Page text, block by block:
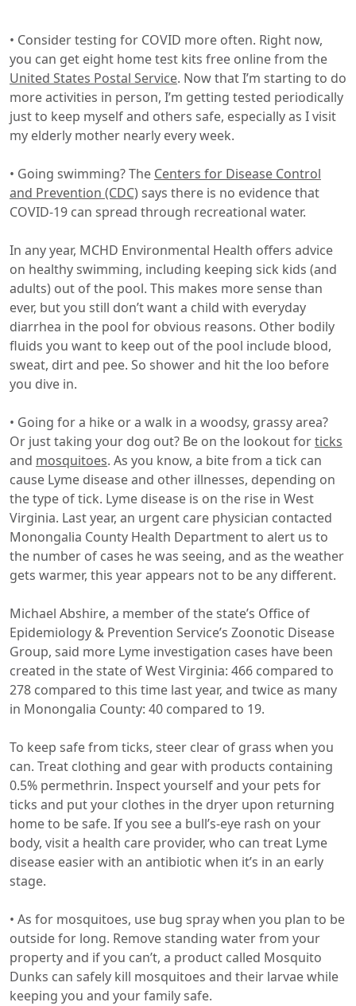
• Consider testing for COVID more often. Right now,
you can get eight home test kits free online from the
United States Postal Service. Now that I’m starting to do
more activities in person, I’m getting tested periodically
just to keep myself and others safe, especially as I visit
my elderly mother nearly every week.
• Going swimming? The Centers for Disease Control
and Prevention (CDC) says there is no evidence that
COVID-19 can spread through recreational water.
In any year, MCHD Environmental Health offers advice
on healthy swimming, including keeping sick kids (and
adults) out of the pool. This makes more sense than
ever, but you still don’t want a child with everyday
diarrhea in the pool for obvious reasons. Other bodily
fluids you want to keep out of the pool include blood,
sweat, dirt and pee. So shower and hit the loo before
you dive in.
• Going for a hike or a walk in a woodsy, grassy area?
Or just taking your dog out? Be on the lookout forticks
and mosquitoes. As you know, a bite from a tick can
cause Lyme disease and other illnesses, depending on
the type of tick. Lyme disease is on the rise in West
Virginia. Last year, an urgent care physician contacted
Monongalia County Health Department to alert us to
the number of cases he was seeing, and as the weather
gets warmer, this year appears not to be any different.
Michael Abshire, a member of the state’s Office of
Epidemiology & Prevention Service’s Zoonotic Disease
Group, said more Lyme investigation cases have been
created in the state of West Virginia: 466 compared to
278 compared to this time last year, and twice as many
in Monongalia County: 40 compared to 19.
To keep safe from ticks, steer clear of grass when you
can. Treat clothing and gear with products containing
0.5% permethrin. Inspect yourself and your pets for
ticks and put your clothes in the dryer upon returning
home to be safe. If you see a bull’s-eye rash on your
body, visit a health care provider, who can treat Lyme
disease easier with an antibiotic when it’s in an early
stage.
​• As for mosquitoes, use bug spray when you plan to be
outside for long. Remove standing water from your
property and if you can’t, a product called Mosquito
Dunks can safely kill mosquitoes and their larvae while
keeping you and your family safe.